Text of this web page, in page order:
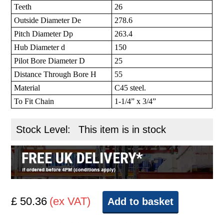
Teeth
26
Outside Diameter De
278.6
Pitch Diameter Dp
263.4
Hub Diameter d
150
Pilot Bore Diameter D
25
Distance Through Bore H
55
Material
C45 steel.
To Fit Chain
1-1/4” x 3/4”
Stock Level: This item is in stock
£ 50.36 (ex VAT) Add to basket